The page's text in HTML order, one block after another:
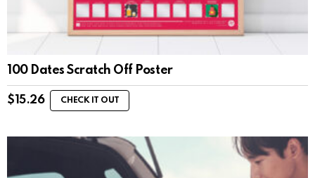
100 Dates Scratch Off Poster
$ 15.26 CHECK IT OUT